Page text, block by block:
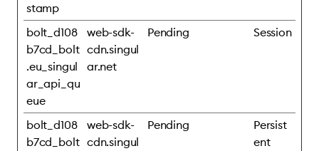
stamp
bolt_d108
b7cd_bolt
.eu_singul
ar_api_qu
eue
web-sdk-
cdn.singul
ar.net
Pending Session
bolt_d108
b7cd_bolt
web-sdk-
cdn.singul
Pending
Persist
ent